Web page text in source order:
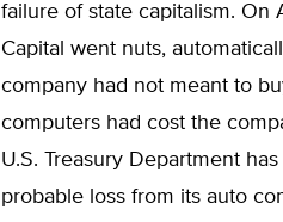
failure of state capitalism. On
Capital went nuts,
company had not meant to
computers had cost the
U.S. Treasury Department
probable loss from its auto